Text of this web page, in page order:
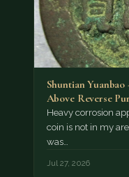
Shuntian
Above Reverse
München as…
Heavy corrosion
coin is not in my
was…
Jul 27, 2026